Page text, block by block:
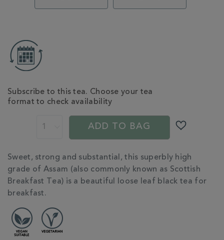
CART
OPTIONS
Subscribe to this tea. Choose your tea
format to check availability
ADD TO BAG
ADDITIONAL
INFORMATION
Sweet, strong and substantial, this superbly high
grade of Assam (also commonly known as Scottish
Breakfast Tea) is a beautiful loose leaf black tea for
breakfast.